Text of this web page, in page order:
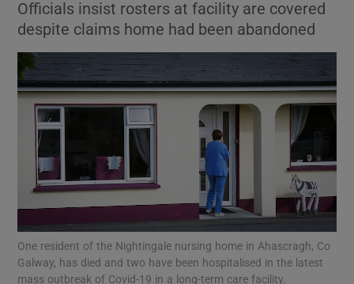
Show Motors sub sections
Show Podcasts sub sections
Officials insist rosters at facility are covered
despite claims home had been abandoned
One resident of the Nightingale nursing home in Ahascragh, Co
Galway, has died and two have been hospitalised in the latest
mass outbreak of Covid-19 in a long-term care facility.